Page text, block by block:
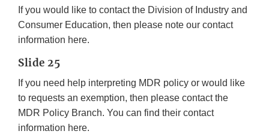
If you would like to contact the Division of Industry and
Consumer Education, then please note our contact
information here.
Slide 25
If you need help interpreting MDR policy or would like
to requests an exemption, then please contact the
MDR Policy Branch. You can find their contact
information here.